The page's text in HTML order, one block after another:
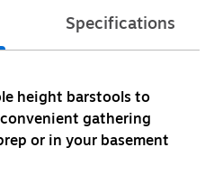
Specifications
height barstools to
gathering
or in your basement